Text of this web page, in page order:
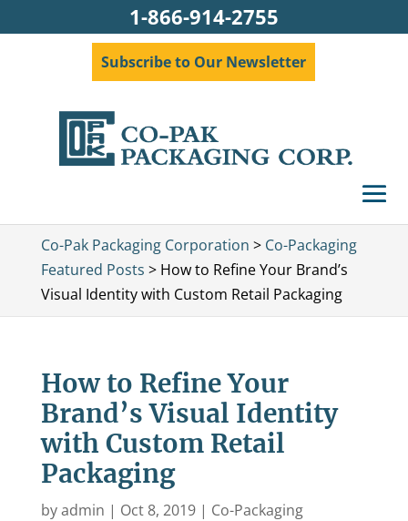
Subscribe to Our Newsletter
Co-Pak Packaging Corporation > Co-Packaging
Featured Posts > How to Refine Your Brand’s
Visual Identity with Custom Retail Packaging
How to Refine Your
Brand’s Visual Identity
with Custom Retail
Packaging
byadmin | Oct 8, 2019| Co-Packaging
1-866-914-2755